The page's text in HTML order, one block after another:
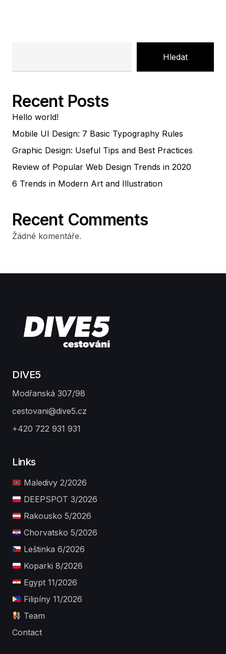
Hledat
Recent Posts
Hello world!
Mobile UI Design: 7 Basic Typography Rules
Graphic Design: Useful Tips and Best Practices
Review of Popular Web Design Trends in 2020
6 Trends in Modern Art and Illustration
Recent Comments
Žádné komentáře.
DIVE5
Modřanská 307/98
cestovani@dive5.cz
+420 722 931 931
Links
Maledivy 2/2026
DEEPSPOT 3/2026
Rakousko 5/2026
Chorvatsko 5/2026
Leštinka 6/2026
Koparki 8/2026
Egypt 11/2026
Filipíny 11/2026
Team
Contact